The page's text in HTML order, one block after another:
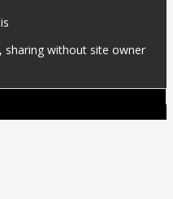
sharing without site owner